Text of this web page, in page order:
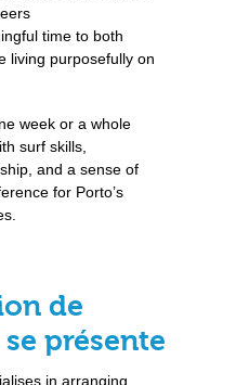
time to both
living purposefully on
week or a whole
surf skills,
and a sense of
for Porto’s
de
présente
in arranging